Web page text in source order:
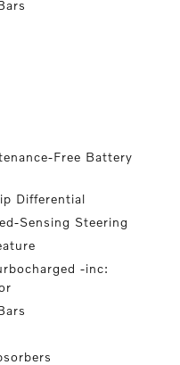
Free Battery
Differential
Sensing Steering
-inc: